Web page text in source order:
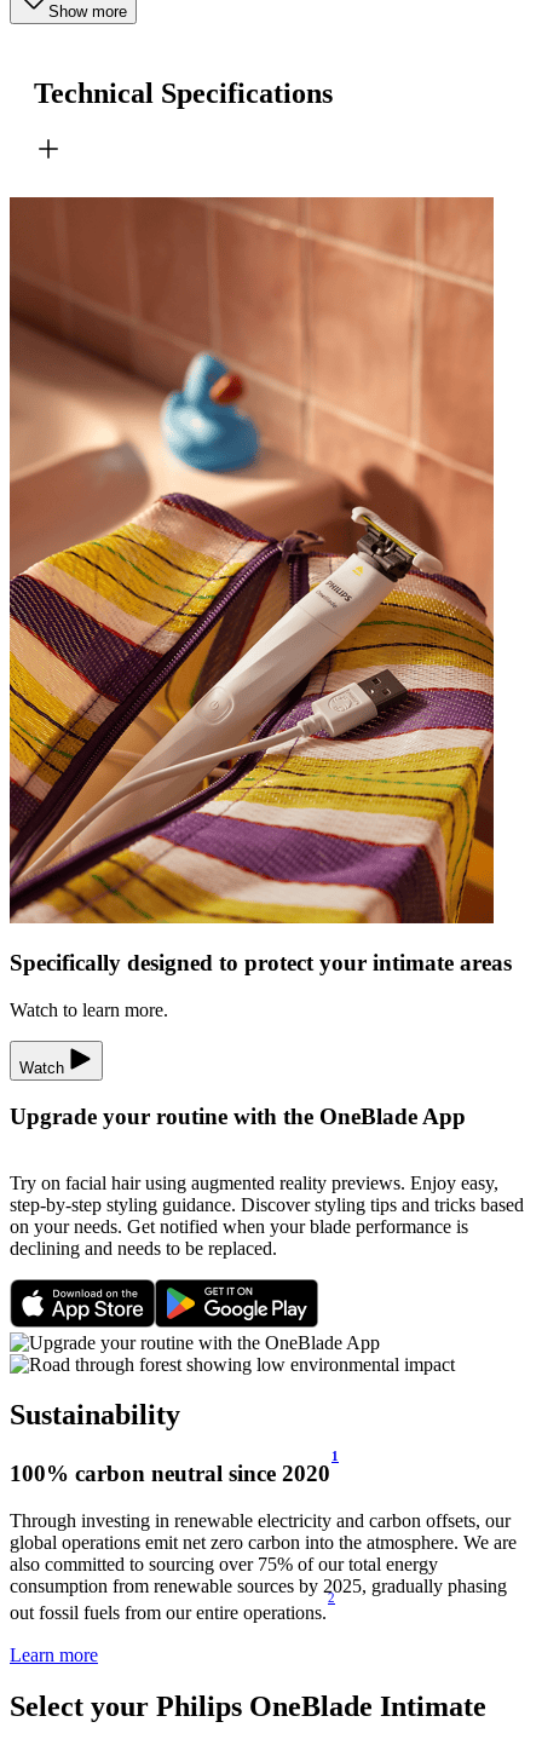
Show more
Technical Specifications
Specifically designed to protect your intimate areas
Watch to learn more.
Watch
Upgrade your routine with the OneBlade App
Try on facial hair using augmented reality previews. Enjoy easy,
step-by-step styling guidance. Discover styling tips and tricks based
on your needs. Get notified when your blade performance is
declining and needs to be replaced.
Sustainability
100% carbon neutral since 2020
1
Through investing in renewable electricity and carbon offsets, our
global operations emit net zero carbon into the atmosphere. We are
also committed to sourcing over 75% of our total energy
consumption from renewable sources by 2025, gradually phasing
out fossil fuels from our entire operations.
2
Learn more
Select your Philips OneBlade Intimate